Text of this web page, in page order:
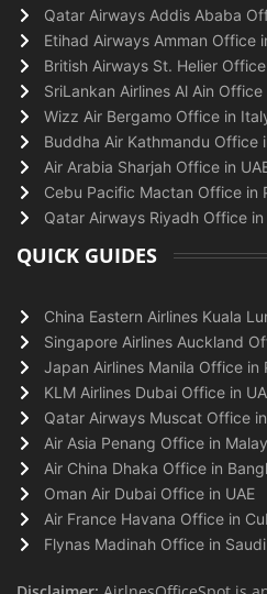
Qatar Airways Addis Ababa
Etihad Airways Amman Office
British Airways St. Helier
SriLankan Airlines Al Ain Office
Wizz Air Bergamo Office in
Buddha Air Kathmandu Office
Air Arabia Sharjah Office in
Cebu Pacific Mactan Office in
Qatar Airways Riyadh Office
QUICK GUIDES
China Eastern Airlines Kuala
Singapore Airlines Auckland
Japan Airlines Manila Office in
KLM Airlines Dubai Office in
Qatar Airways Muscat Office
Air Asia Penang Office in
Air China Dhaka Office in
Oman Air Dubai Office in UAE
Air France Havana Office in
Flynas Madinah Office in